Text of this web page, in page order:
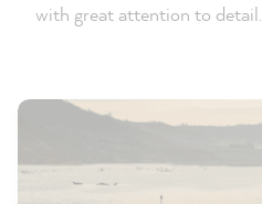
with great attention to detail.